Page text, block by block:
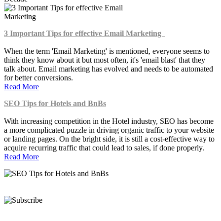
3 Important Tips for effective Email Marketing
When the term 'Email Marketing' is mentioned, everyone seems to
think they know about it but most often, it's 'email blast' that they
talk about. Email marketing has evolved and needs to be automated
for better conversions.
Read More
SEO Tips for Hotels and BnBs
With increasing competition in the Hotel industry, SEO has become
a more complicated puzzle in driving organic traffic to your website
or landing pages. On the bright side, it is still a cost-effective way to
acquire recurring traffic that could lead to sales, if done properly.
Read More